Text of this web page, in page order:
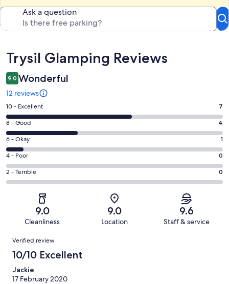
Ask a question
Reviews
Trysil Glamping Reviews
9.0 Wonderful
12 reviews
Rating
10
-
Excellent.
7
out
of
12
10 - Excellent 7
Rating
8
-
Good.
4
out
8 - Good 4
Rating
6
-
Okay.
1
reviews
6 - Okay 1
Rating
4
-
reviews
4 - Poor 0
Rating
2
of
reviews
2 - Terrible 0
9.0
Cleanliness
9.0
Location
9.6
Staff & service
Reviews
Verified review
10/10 Excellent
Jackie
17 February 2020